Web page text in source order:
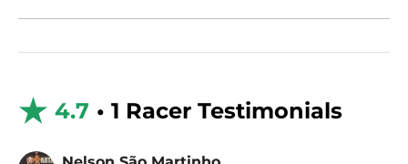
4.7 • 1 Racer Testimonials